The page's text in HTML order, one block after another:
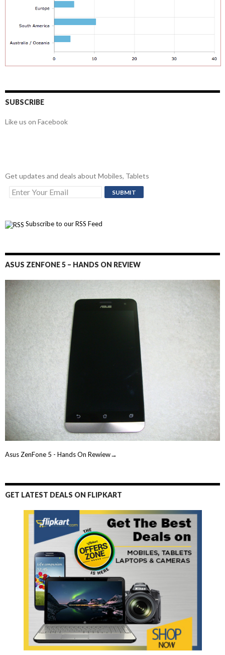
SUBSCRIBE
Like us on Facebook
Get updates and deals about Mobiles, Tablets
Subscribe to our RSS Feed
ASUS ZENFONE 5 – HANDS ON REVIEW
Asus ZenFone 5 - Hands On Rewiew→
GET LATEST DEALS ON FLIPKART